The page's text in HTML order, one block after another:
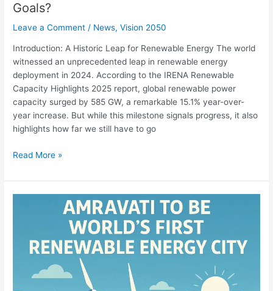
Goals?
Leave a Comment / News,Vision 2050
Introduction: A Historic Leap for Renewable Energy The world
witnessed an unprecedented leap in renewable energy
deployment in 2024. According to the IRENA Renewable
Capacity Highlights 2025 report, global renewable power
capacity surged by 585 GW, a remarkable 15.1% year-over-
year increase. But while this milestone signals progress, it also
highlights how far we still have to go
Read More »
World’s